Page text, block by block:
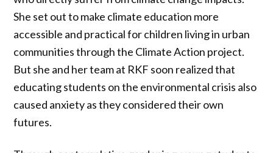
She set out to make climate education more
accessible and practical for children living in urban
communities through the Climate Action project.
But she and her team at RKF soon realized that
educating students on the environmental crisis also
caused anxiety as they considered their own
futures.